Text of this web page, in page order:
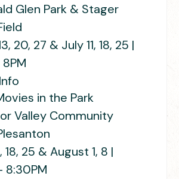
Glen Park & Stager
20, 27 & July 11, 18, 25 |
in the Park
Valley Community
18, 25 & August 1, 8 |
8:30PM